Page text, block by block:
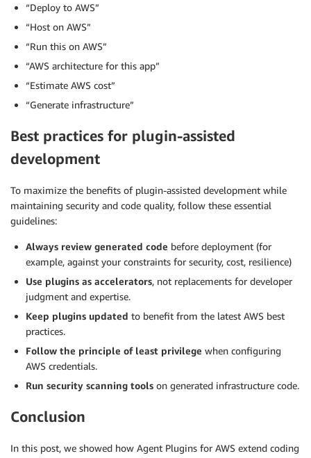
“Deploy to AWS”
“Host on AWS”
“Run this on AWS”
“AWS architecture for this app”
“Estimate AWS cost”
“Generate infrastructure”
Best practices for plugin-assisted
development
To maximize the benefits of plugin-assisted development while
maintaining security and code quality, follow these essential
guidelines:
Always review generated code before deployment (for
example, against your constraints for security, cost, resilience)
Use plugins as accelerators, not replacements for developer
judgment and expertise.
Keep plugins updated to benefit from the latest AWS best
practices.
Follow the principle of least privilege when configuring
AWS credentials.
Run security scanning tools on generated infrastructure code.
Conclusion
In this post, we showed how Agent Plugins for AWS extend coding